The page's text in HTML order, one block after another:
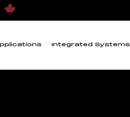
Integrated Systems